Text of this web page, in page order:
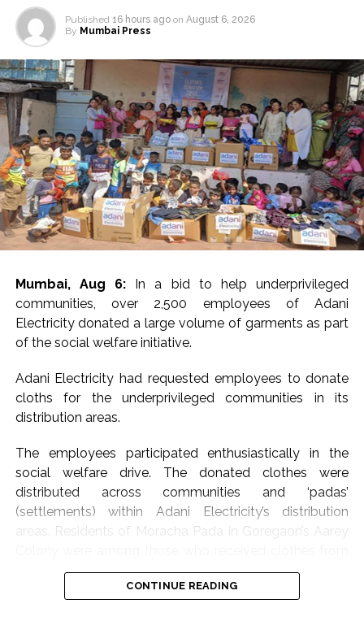
Published 16 hours ago on August 6, 2026
By Mumbai Press
Mumbai, Aug 6: In a bid to help underprivileged
communities, over 2,500 employees of Adani
Electricity donated a large volume of garments as part
of the social welfare initiative.
Adani Electricity had requested employees to donate
cloths for the underprivileged communities in its
distribution areas.
The employees participated enthusiastically in the
social welfare drive. The donated clothes were
distributed across communities and ‘padas’
(settlements) within Adani Electricity’s distribution
areas. Residents of Moracha Pada in Goregaon’s Aarey
the Adani Electricity team.
CONTINUE READING